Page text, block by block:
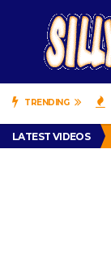
TRENDING
LATEST VIDEOS